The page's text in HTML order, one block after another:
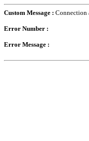
Custom Message : Connection
Error Number :
Error Message :